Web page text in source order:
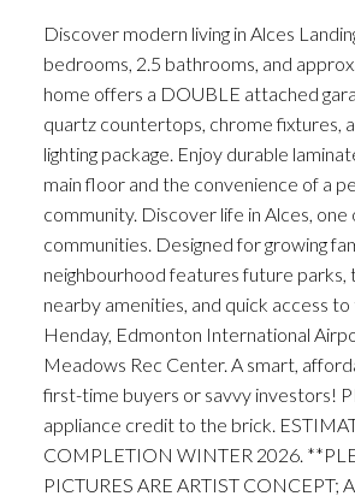
Discover modern living in Alces
bedrooms, 2.5 bathrooms, and
home offers a DOUBLE attached
quartz countertops, chrome fixtures,
lighting package. Enjoy durable
main floor and the convenience of a
community. Discover life in Alces,
communities. Designed for growing
neighbourhood features future parks,
nearby amenities, and quick access
Henday, Edmonton International
Meadows Rec Center. A smart,
first-time buyers or savvy investors!
appliance credit to the brick.
COMPLETION WINTER 2026.
PICTURES ARE ARTIST CONCEPT;